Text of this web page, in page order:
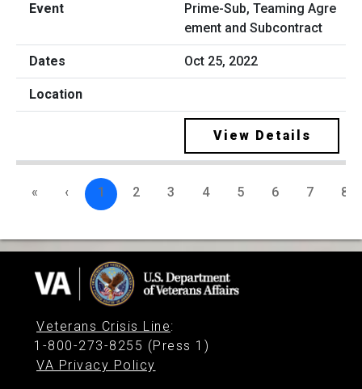
Prime-Sub, Teaming Agre
ement and Subcontract
Oct 25, 2022
View Details
« ‹ 1 2 3 4 5 6 7 8
Veterans Crisis Line:
1-800-273-8255 (Press 1)
VA Privacy Policy